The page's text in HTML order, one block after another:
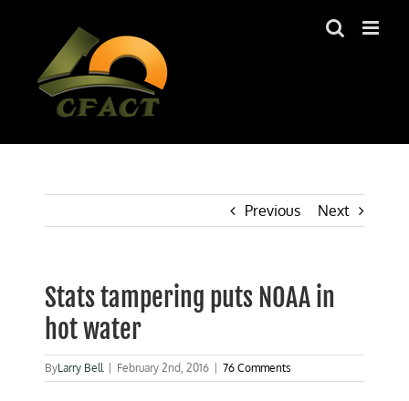
Previous Next
Stats tampering puts NOAA in
hot water
ByLarry Bell February 2nd, 2016 76 Comments